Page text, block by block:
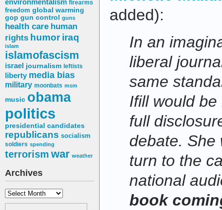
environmentalism firearms
freedom global warming
gop gun control guns
health care human
rights humor iraq
islam
islamofascism
israel journalism leftists
liberty media bias
military moonbats msm
music obama
politics
presidential candidates
republicans socialism
soldiers spending
terrorism war weather
Archives
Archives
added):
In an
liberal
same
Ifill would
full
debate. She
turn to the
national
book